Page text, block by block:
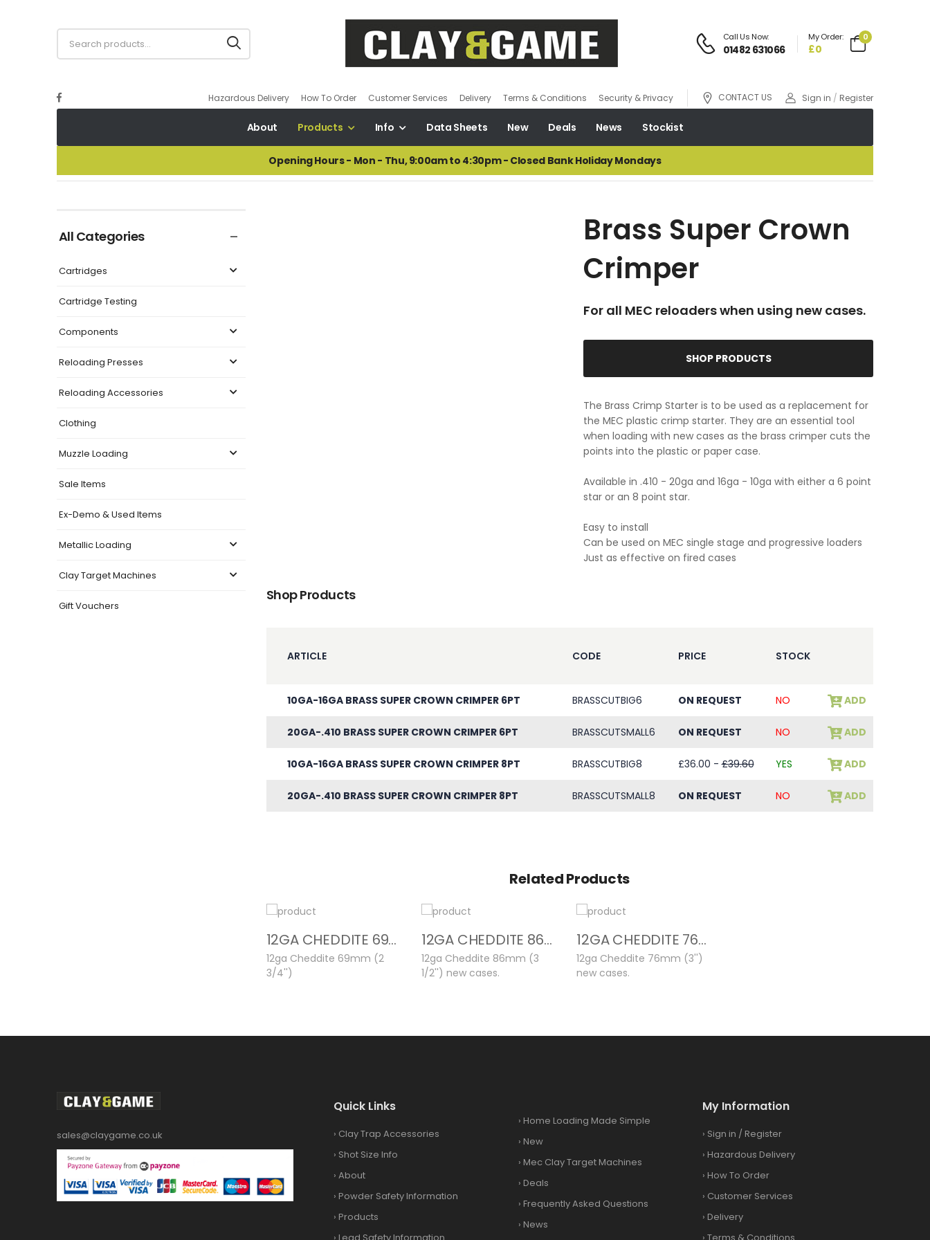
Call Us Now:
01482 631066
My Order:
£0
0
Hazardous Delivery How To Order Customer Services Delivery Terms & Conditions Security & Privacy CONTACT US Sign in / Register
About Products Info Data Sheets New Deals News Stockist
Opening Hours - Mon - Thu, 9:00am to 4:30pm - Closed Bank Holiday Mondays
All Categories
Cartridges
Cartridge Testing
Components
Reloading Presses
Reloading Accessories
Clothing
Muzzle Loading
Sale Items
Ex-Demo & Used Items
Metallic Loading
Clay Target Machines
Gift Vouchers
Brass Super Crown
Crimper
For all MEC reloaders when using new cases.
SHOP PRODUCTS
The Brass Crimp Starter is to be used as a replacement for
the MEC plastic crimp starter. They are an essential tool
when loading with new cases as the brass crimper cuts the
points into the plastic or paper case.
Available in .410 - 20ga and 16ga - 10ga with either a 6 point
star or an 8 point star.
Easy to install
Can be used on MEC single stage and progressive loaders
Just as effective on fired cases
Shop Products
ARTICLE CODE PRICE STOCK
10GA-16GA BRASS SUPER CROWN CRIMPER 6PT BRASSCUTBIG6 ON REQUEST NO ADD
20GA-.410 BRASS SUPER CROWN CRIMPER 6PT BRASSCUTSMALL6 ON REQUEST NO ADD
10GA-16GA BRASS SUPER CROWN CRIMPER 8PT BRASSCUTBIG8 £36.00 -£39.60 YES ADD
20GA-.410 BRASS SUPER CROWN CRIMPER 8PT BRASSCUTSMALL8 ON REQUEST NO ADD
Related Products
12GA CHEDDITE 69MM NEW CASES
12ga Cheddite 69mm (2
3/4'')
12GA CHEDDITE 86MM NEW CASES
12ga Cheddite 86mm (3
1/2'') new cases.
12GA CHEDDITE 76MM NEW CASES
12ga Cheddite 76mm (3'')
new cases.
sales@claygame.co.uk
Quick Links
› Clay Trap Accessories
› Shot Size Info
› About
› Powder Safety Information
› Products
› Home Loading Made Simple
› New
› Mec Clay Target Machines
› Deals
› Frequently Asked Questions
› News
My Information
› Sign in / Register
› Hazardous Delivery
› How To Order
› Customer Services
› Delivery